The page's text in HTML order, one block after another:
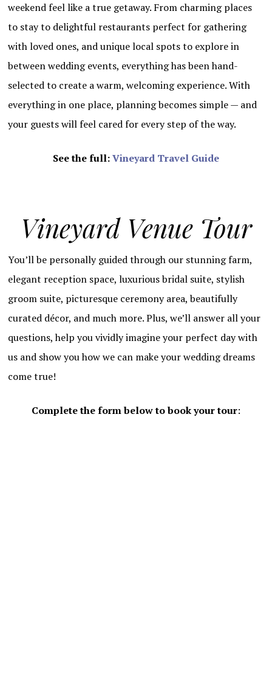
weekend feel like a true getaway. From charming places
to stay to delightful restaurants perfect for gathering
with loved ones, and unique local spots to explore in
between wedding events, everything has been hand-
selected to create a warm, welcoming experience. With
everything in one place, planning becomes simple — and
your guests will feel cared for every step of the way.
See the full:Vineyard Travel Guide
Vineyard Venue Tour
You’ll be personally guided through our stunning farm,
elegant reception space, luxurious bridal suite, stylish
groom suite, picturesque ceremony area, beautifully
curated décor, and much more. Plus, we’ll answer all your
questions, help you vividly imagine your perfect day with
us and show you how we can make your wedding dreams
come true!
Complete the form below to book your tour: